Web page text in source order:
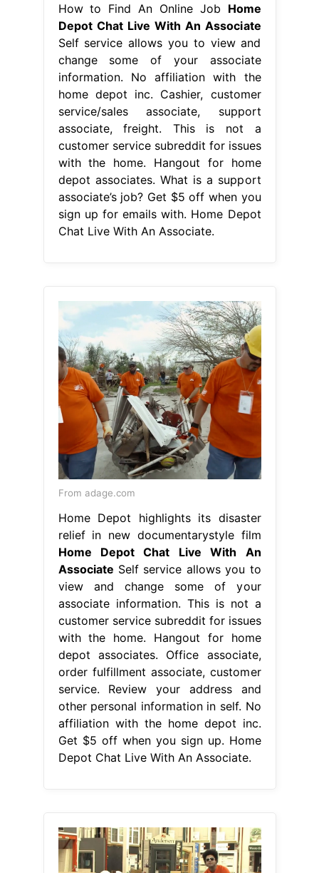
How to Find An Online Job Home
Depot Chat Live With An Associate
Self service allows you to view and
change some of your associate
information. No affiliation with the
home depot inc. Cashier, customer
service/sales associate, support
associate, freight. This is not a
customer service subreddit for issues
with the home. Hangout for home
depot associates. What is a support
associate’s job? Get $5 off when you
sign up for emails with. Home Depot
Chat Live With An Associate.
From adage.com
Home Depot highlights its disaster
relief in new documentarystyle film
Home Depot Chat Live With An
Associate Self service allows you to
view and change some of your
associate information. This is not a
customer service subreddit for issues
with the home. Hangout for home
depot associates. Office associate,
order fulfillment associate, customer
service. Review your address and
other personal information in self. No
affiliation with the home depot inc.
Get $5 off when you sign up. Home
Depot Chat Live With An Associate.